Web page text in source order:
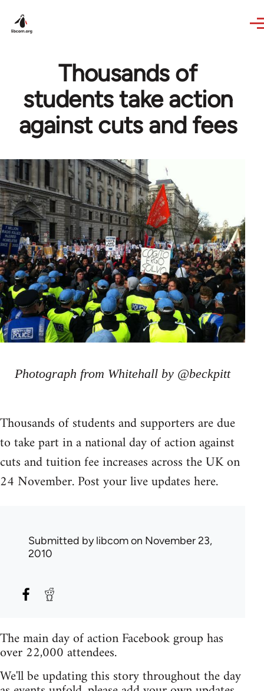
Thousands of
students take action
against cuts and fees
Photograph from Whitehall by @beckpitt
Thousands of students and supporters are due
to take part in a national day of action against
cuts and tuition fee increases across the UK on
24 November. Post your live updates here.
Submitted bylibcomon November 23,
2010
The main day of action Facebook group has
over 22,000 attendees.
We'll be updating this story throughout the day